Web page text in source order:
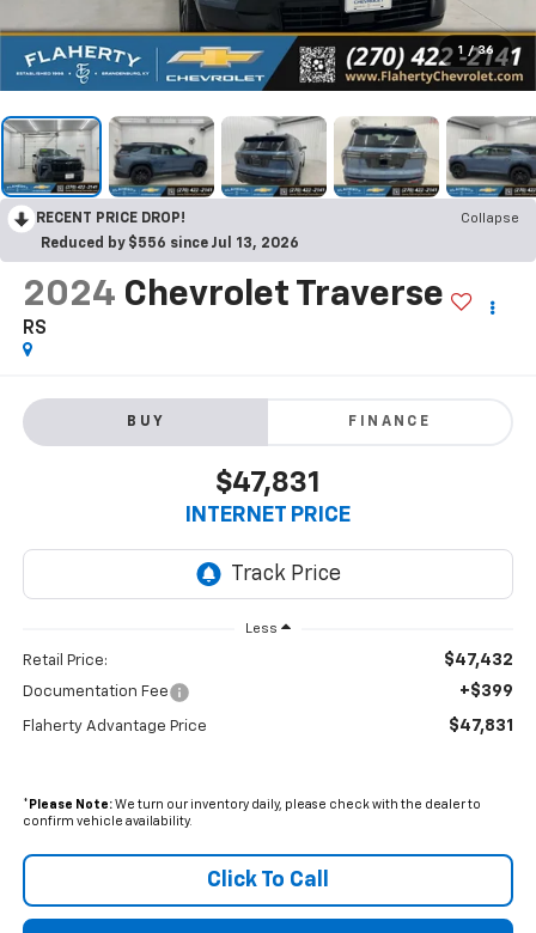
1 / 36
RECENT PRICE DROP!
Collapse
Reduced by $556 since Jul 13, 2026
2024 Chevrolet Traverse
RS
BUY FINANCE
$47,831
INTERNET PRICE
Less
Retail Price: $47,432
Documentation Fee +$399
Flaherty Advantage Price $47,831
* Please Note:We turn our inventory daily, please check with the dealer to
confirm vehicle availability.
Click To Call